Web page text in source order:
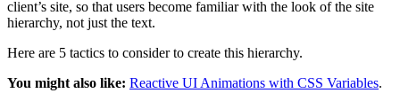
client’s site, so that users become familiar with the look of the site
hierarchy, not just the text.
Here are 5 tactics to consider to create this hierarchy.
You might also like: Reactive UI Animations with CSS Variables.